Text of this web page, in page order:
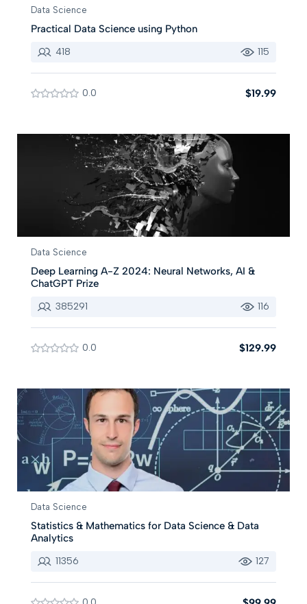
Data Science
Practical Data Science using Python
418 115
0.0 $19.99
Data Science
Deep Learning A-Z 2024: Neural Networks, AI &
ChatGPT Prize
385291 116
0.0 $129.99
Data Science
Statistics & Mathematics for Data Science & Data
Analytics
11356 127